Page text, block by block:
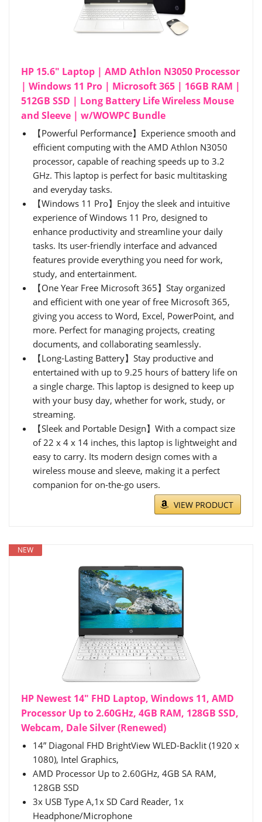
HP 15.6" Laptop | AMD Athlon N3050 Processor
| Windows 11 Pro | Microsoft 365 | 16GB RAM |
512GB SSD | Long Battery Life Wireless Mouse
and Sleeve | w/WOWPC Bundle
【Powerful Performance】Experience smooth and
efficient computing with the AMD Athlon N3050
processor, capable of reaching speeds up to 3.2
GHz. This laptop is perfect for basic multitasking
and everyday tasks.
【Windows 11 Pro】Enjoy the sleek and intuitive
experience of Windows 11 Pro, designed to
enhance productivity and streamline your daily
tasks. Its user-friendly interface and advanced
features provide everything you need for work,
study, and entertainment.
【One Year Free Microsoft 365】Stay organized
and efficient with one year of free Microsoft 365,
giving you access to Word, Excel, PowerPoint, and
more. Perfect for managing projects, creating
documents, and collaborating seamlessly.
【Long-Lasting Battery】Stay productive and
entertained with up to 9.25 hours of battery life on
a single charge. This laptop is designed to keep up
with your busy day, whether for work, study, or
streaming.
【Sleek and Portable Design】With a compact size
of 22 x 4 x 14 inches, this laptop is lightweight and
easy to carry. Its modern design comes with a
wireless mouse and sleeve, making it a perfect
companion for on-the-go users.
VIEW PRODUCT
NEW
HP Newest 14" FHD Laptop, Windows 11, AMD
Processor Up to 2.60GHz, 4GB RAM, 128GB SSD,
Webcam, Dale Silver (Renewed)
14” Diagonal FHD BrightView WLED-Backlit (1920 x
1080), Intel Graphics,
AMD Processor Up to 2.60GHz, 4GB SA RAM,
128GB SSD
3x USB Type A,1x SD Card Reader, 1x
Headphone/Microphone